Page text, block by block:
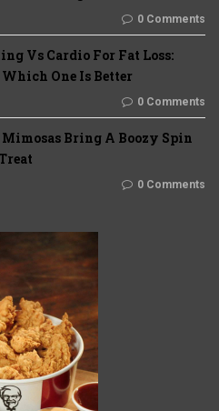
0 Comments
Vs Cardio For Fat Loss:
One Is Better
0 Comments
Bring A Boozy Spin
0 Comments